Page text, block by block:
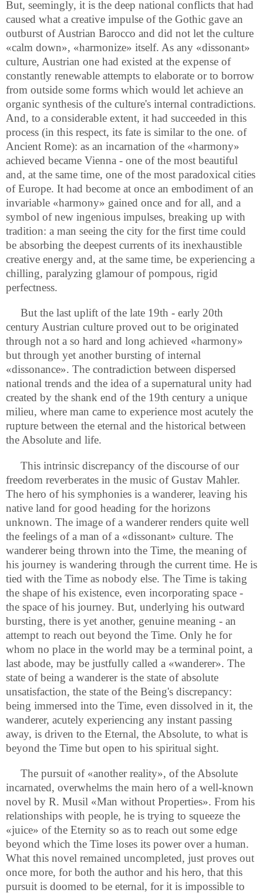
But, seemingly, it is the deep national conflicts that had
caused what a creative impulse of the Gothic gave an
outburst of Austrian Barocco and did not let the culture
«calm down», «harmonize» itself. As any «dissonant»
culture, Austrian one had existed at the expense of
constantly renewable attempts to elaborate or to borrow
from outside some forms which would let achieve an
organic synthesis of the culture's internal contradictions.
And, to a considerable extent, it had succeeded in this
process (in this respect, its fate is similar to the one. of
Ancient Rome): as an incarnation of the «harmony»
achieved became Vienna - one of the most beautiful
and, at the same time, one of the most paradoxical cities
of Europe. It had become at once an embodiment of an
invariable «harmony» gained once and for all, and a
symbol of new ingenious impulses, breaking up with
tradition: a man seeing the city for the first time could
be absorbing the deepest currents of its inexhaustible
creative energy and, at the same time, be experiencing a
chilling, paralyzing glamour of pompous, rigid
perfectness.
But the last uplift of the late 19th - early 20th
century Austrian culture proved out to be originated
through not a so hard and long achieved «harmony»
but through yet another bursting of internal
«dissonance». The contradiction between dispersed
national trends and the idea of a supernatural unity had
created by the shank end of the 19th century a unique
milieu, where man came to experience most acutely the
rupture between the eternal and the historical between
the Absolute and life.
This intrinsic discrepancy of the discourse of our
freedom reverberates in the music of Gustav Mahler.
The hero of his symphonies is a wanderer, leaving his
native land for good heading for the horizons
unknown. The image of a wanderer renders quite well
the feelings of a man of a «dissonant» culture. The
wanderer being thrown into the Time, the meaning of
his journey is wandering through the current time. He is
tied with the Time as nobody else. The Time is taking
the shape of his existence, even incorporating space -
the space of his journey. But, underlying his outward
bursting, there is yet another, genuine meaning - an
attempt to reach out beyond the Time. Only he for
whom no place in the world may be a terminal point, a
last abode, may be justfully called a «wanderer». The
state of being a wanderer is the state of absolute
unsatisfaction, the state of the Being's discrepancy:
being immersed into the Time, even dissolved in it, the
wanderer, acutely experiencing any instant passing
away, is driven to the Eternal, the Absolute, to what is
beyond the Time but open to his spiritual sight.
The pursuit of «another reality», of the Absolute
incarnated, overwhelms the main hero of a well-known
novel by R. Musil «Man without Properties». From his
relationships with people, he is trying to squeeze the
«juice» of the Eternity so as to reach out some edge
beyond which the Time loses its power over a human.
What this novel remained uncompleted, just proves out
once more, for both the author and his hero, that this
pursuit is doomed to be eternal, for it is impossible to